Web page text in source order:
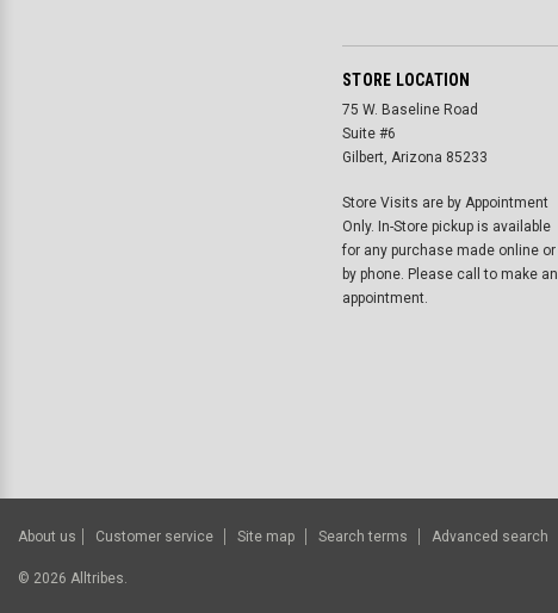
STORE LOCATION
75 W. Baseline Road
Suite #6
Gilbert, Arizona 85233
Store Visits are by Appointment
Only. In-Store pickup is available
for any purchase made online or
by phone. Please call to make an
appointment.
About us Customer service Site map Search terms Advanced search
© 2026 Alltribes.